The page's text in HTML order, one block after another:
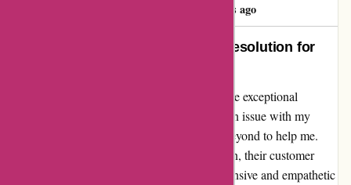
467 days ago
Outstanding Service and Quick Resolution for
I recently had the pleasure of experiencing the exceptional
customer service at amiri.com. When I had an issue with my
order #140558, their team went above and beyond to help me.
Despite a slight delay in processing my return, their customer
service representatives were incredibly responsive and empathetic